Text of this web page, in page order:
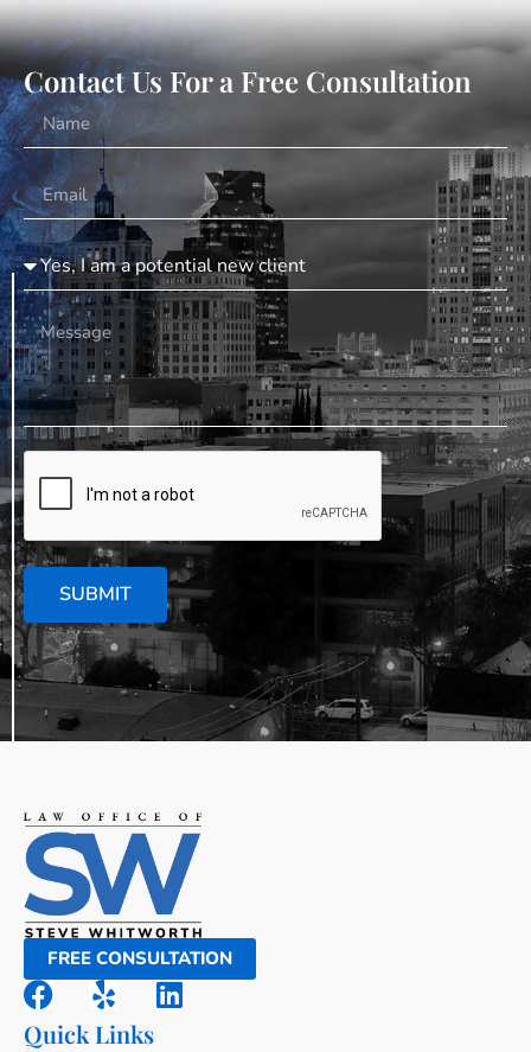
Contact Us For a Free Consultation
SUBMIT
FREE CONSULTATION
Quick Links